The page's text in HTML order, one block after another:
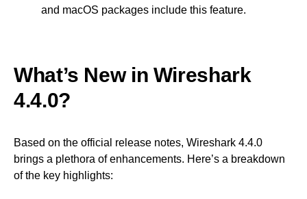
and macOS packages include this feature.
What’s New in Wireshark
4.4.0?
Based on the official release notes, Wireshark 4.4.0
brings a plethora of enhancements. Here’s a breakdown
of the key highlights: